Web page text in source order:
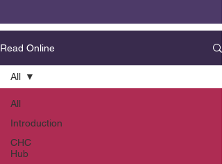
Read Online
All
Introduction
CHC
Hub
All